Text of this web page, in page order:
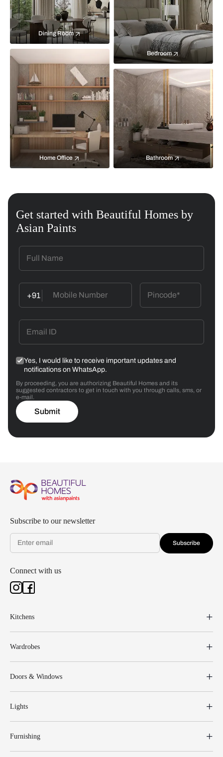
Bedroom
Dining Room
Home Office Bathroom
Get started with Beautiful Homes by
Asian Paints
+91
Yes, I would like to receive important updates and
notifications on WhatsApp.
By proceeding, you are authorizing Beautiful Homes and its
suggested contractors to get in touch with you through calls, sms, or
e-mail.
Submit
Subscribe to our newsletter
Subscribe
Connect with us
Kitchens
Wardrobes
Doors & Windows
Lights
Furnishing